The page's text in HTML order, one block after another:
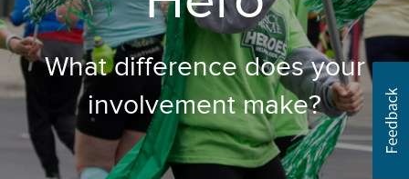
What difference does your
involvement make?